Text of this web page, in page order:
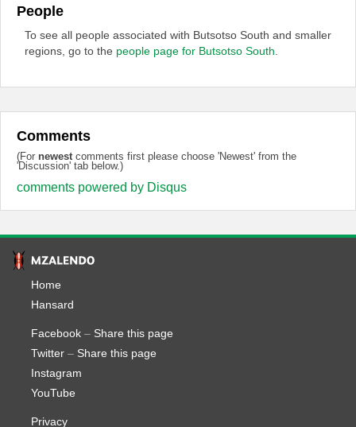
People
To see all people associated with Butsotso South and smaller
regions, go to the people page for Butsotso South
Comments
(For newest comments first please choose 'Newest' from the
'Discussion' tab below.)
comments powered by Disqus
Home
Hansard
Facebook – Share this page
Twitter – Share this page
Instagram
YouTube
Privacy